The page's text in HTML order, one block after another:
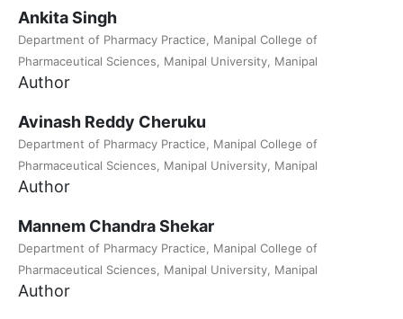
Ankita Singh
Department of Pharmacy Practice, Manipal College of
Pharmaceutical Sciences, Manipal University, Manipal
Author
Avinash Reddy Cheruku
Department of Pharmacy Practice, Manipal College of
Pharmaceutical Sciences, Manipal University, Manipal
Author
Mannem Chandra Shekar
Department of Pharmacy Practice, Manipal College of
Pharmaceutical Sciences, Manipal University, Manipal
Author